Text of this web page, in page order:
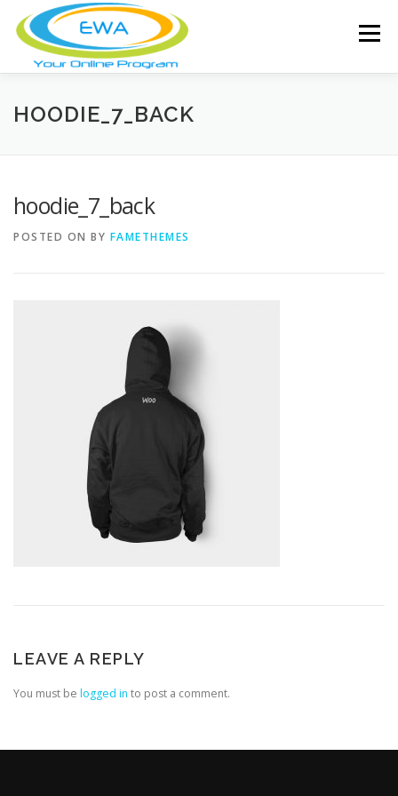
content
Menu
HOME FEATURES ABOUT
TESTIMONIALS CONTACT
HOODIE_7_BACK
hoodie_7_back
POSTED ON BY FAMETHEMES
LEAVE A REPLY
You must be logged in to post a comment.